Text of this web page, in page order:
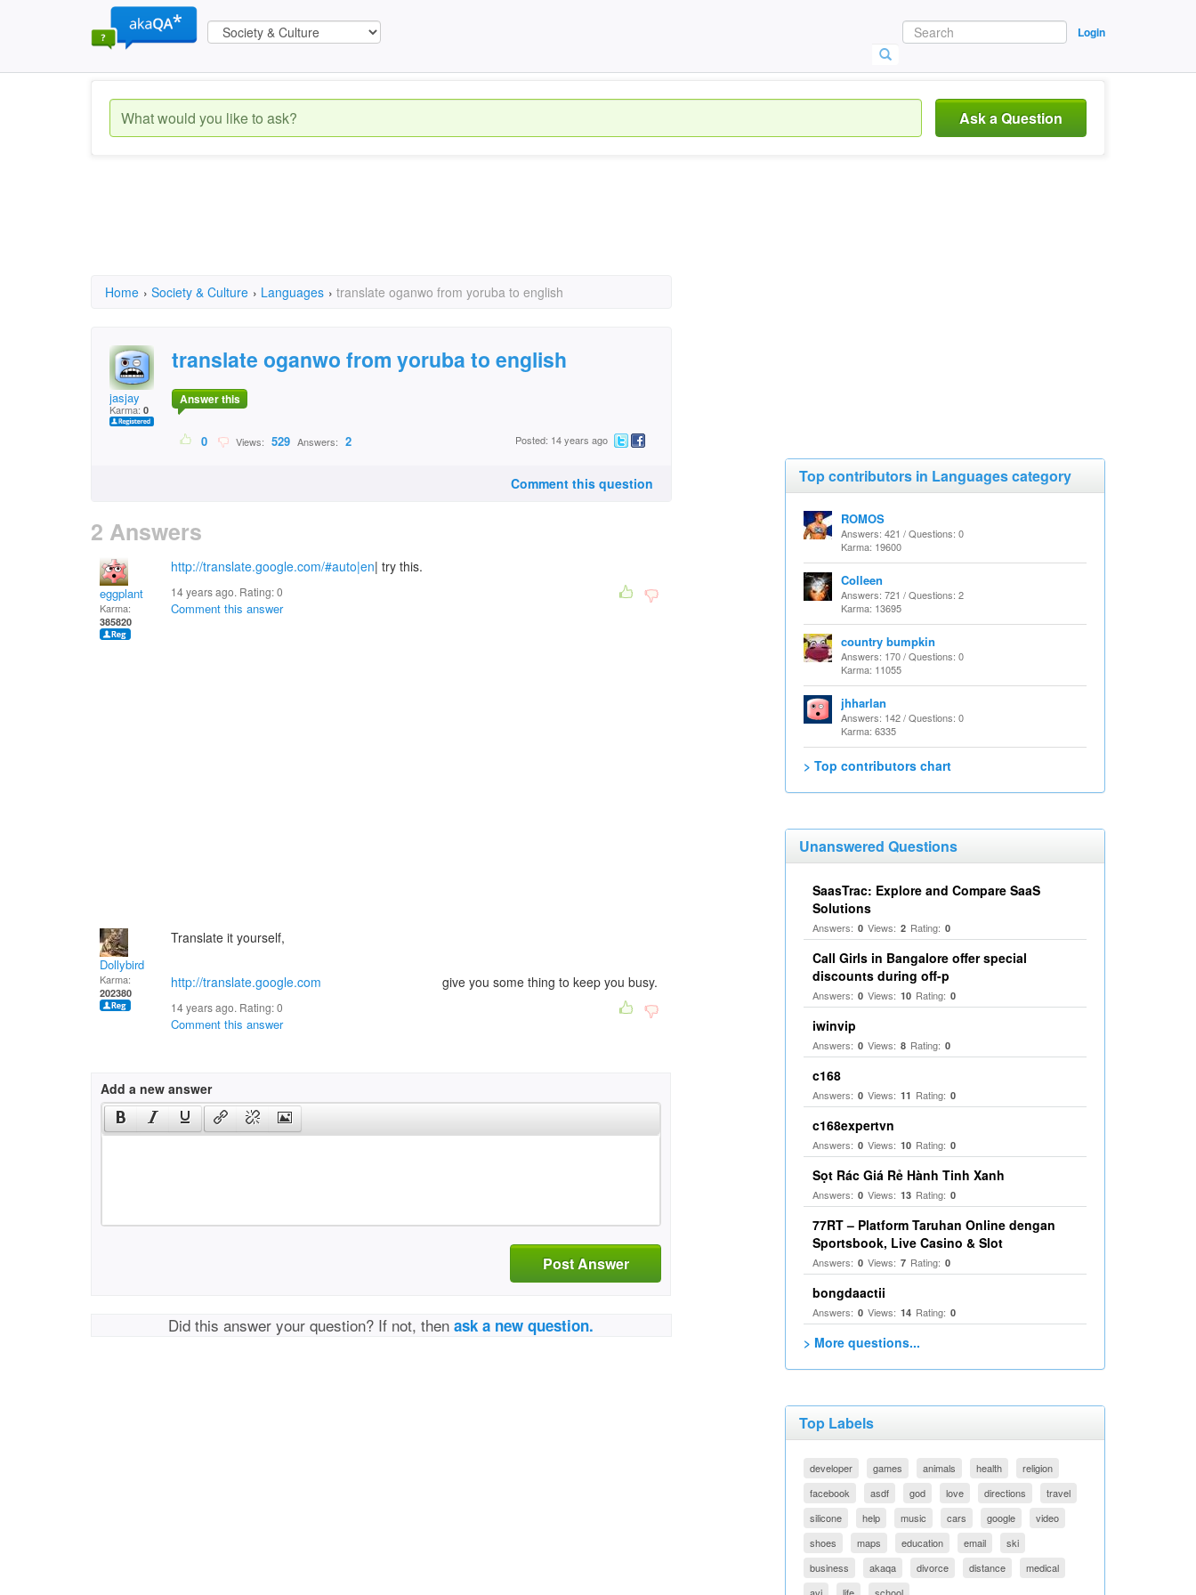
Login
Ask a Question
Home › Society & Culture › Languages › translate oganwo from yoruba to english
jasjay
Karma: 0
translate oganwo from yoruba to english
Answer this
0 Views: 529 Answers: 2 Posted: 14 years ago
Comment this question
2 Answers
eggplant
Karma:
385820
http://translate.google.com/#auto|en| try this.
14 years ago. Rating:0
Comment this answer
Dollybird
Karma:
202380
Translate it yourself,
http://translate.google.com give you some thing to keep you busy.
14 years ago. Rating:0
Comment this answer
Add a new answer
Post Answer
Did this answer your question? If not, thenask a new question.
Top contributors in Languages category
ROMOS
Answers: 421 / Questions: 0
Karma: 19600
Colleen
Answers: 721 / Questions: 2
Karma: 13695
country bumpkin
Answers: 170 / Questions: 0
Karma: 11055
jhharlan
Answers: 142 / Questions: 0
Karma: 6335
> Top contributors chart
Unanswered Questions
SaasTrac: Explore and Compare SaaS
Solutions
Answers: 0 Views: 2 Rating: 0
Call Girls in Bangalore offer special
discounts during off-p
Answers: 0 Views: 10 Rating: 0
iwinvip
Answers: 0 Views: 8 Rating: 0
c168
Answers: 0 Views: 11 Rating: 0
c168expertvn
Answers: 0 Views: 10 Rating: 0
Sọt Rác Giá Rẻ Hành Tinh Xanh
Answers: 0 Views: 13 Rating: 0
77RT – Platform Taruhan Online dengan
Sportsbook, Live Casino & Slot
Answers: 0 Views: 7 Rating: 0
bongdaactii
Answers: 0 Views: 14 Rating: 0
> More questions...
Top Labels
developer games animals health
religion
facebook
asdf god love directions
travel
silicone
help music cars google
video
shoes
maps education email
ski
business
akaqa divorce distance
medical